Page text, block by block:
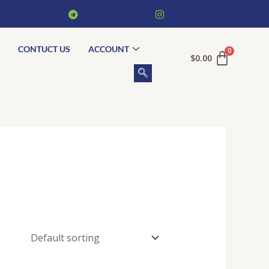
CONTUCT US ACCOUNT
$0.00